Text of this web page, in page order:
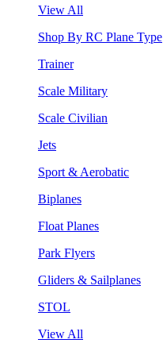
View All
Shop By RC Plane Type
Trainer
Scale Military
Scale Civilian
Jets
Sport & Aerobatic
Biplanes
Float Planes
Park Flyers
Gliders & Sailplanes
STOL
View All